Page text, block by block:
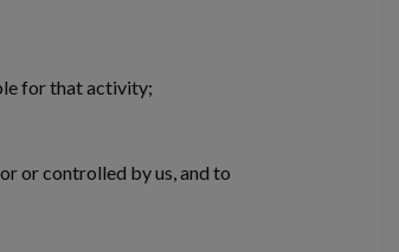
for that activity;
or controlled by us, and to